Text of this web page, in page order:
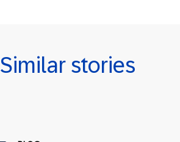
Similar stories